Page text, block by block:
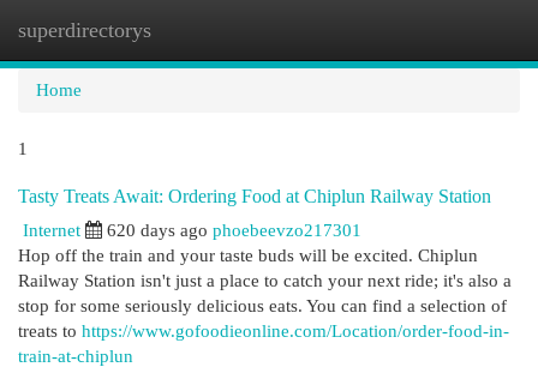
superdirectorys
Home
1
Tasty Treats Await: Ordering Food at Chiplun Railway Station
Internet 620 days ago phoebeevzo217301
Hop off the train and your taste buds will be excited. Chiplun
Railway Station isn't just a place to catch your next ride; it's also a
stop for some seriously delicious eats. You can find a selection of
treats to https://www.gofoodieonline.com/Location/order-food-in-
train-at-chiplun